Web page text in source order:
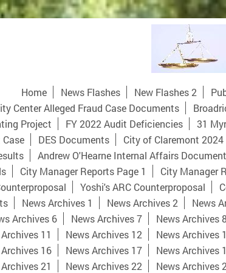
Home News Flashes New Flashes 2
Center Alleged Fraud Case Documents
Project
FY 2022 Audit Deficiencies 31
Case
DES Documents City of Claremont
Andrew O'Hearne Internal Affairs
City Manager Reports Page 1 City Manager
Yoshi's ARC Counterproposal
News Archives 1 News Archives 2 News
Archives 6
News Archives 7 News Archives
11
News Archives 12 News Archives
16
News Archives 17 News Archives
21
News Archives 22 News Archives